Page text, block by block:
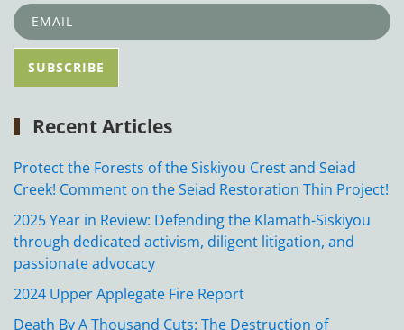
Recent Articles
Protect the Forests of the Siskiyou Crest and Seiad
Creek! Comment on the Seiad Restoration Thin Project!
2025 Year in Review: Defending the Klamath-Siskiyou
through dedicated activism, diligent litigation, and
passionate advocacy
2024 Upper Applegate Fire Report
Death By A Thousand Cuts: The Destruction of